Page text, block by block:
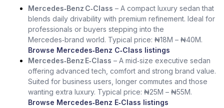
Mercedes‑Benz C‑Class – A compact luxury sedan that
blends daily drivability with premium refinement. Ideal for
professionals or buyers stepping into the
Mercedes‑brand world. Typical price: ₦18M – ₦40M.
Browse Mercedes‑Benz C‑Class listings
Mercedes‑Benz E‑Class – A mid‑size executive sedan
offering advanced tech, comfort and strong brand value.
Suited for business users, longer commutes and those
wanting extra luxury. Typical price: ₦25M – ₦55M.
Browse Mercedes‑Benz E‑Class listings